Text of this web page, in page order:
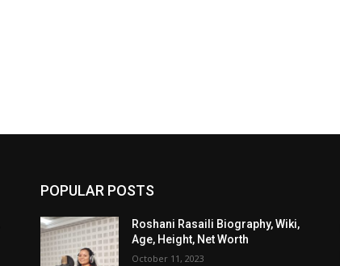
POPULAR POSTS
Roshani Rasaili Biography, Wiki,
Age, Height, Net Worth
October 11, 2023